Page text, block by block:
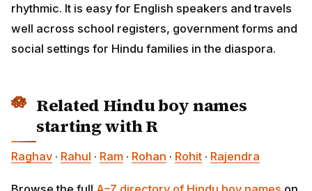
rhythmic. It is easy for English speakers and travels
well across school registers, government forms and
social settings for Hindu families in the diaspora.
Related Hindu boy names
starting with R
Raghav · Rahul · Ram · Rohan · Rohit · Rajendra